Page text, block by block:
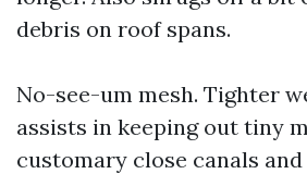
debris on roof spans.
No-see-um mesh. Tighter
assists in keeping out tiny
customary close canals and